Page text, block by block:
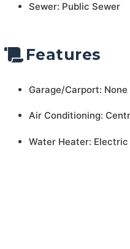
Sewer: Public Sewer
Features
Garage/Carport: None
Air Conditioning:
Water Heater: Electric